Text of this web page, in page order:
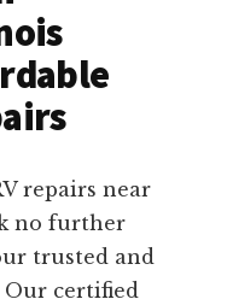
repairs near
no further
trusted and
Our certified